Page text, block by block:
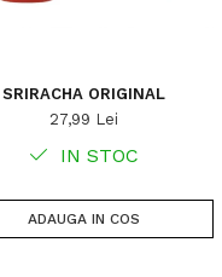
SRIRACHA ORIGINAL
27,99 Lei
IN STOC
ADAUGA IN COS